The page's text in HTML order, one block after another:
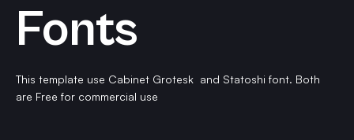
Fonts
This template use Cabinet Grotesk and Statoshi font. Both
are Free for commercial use